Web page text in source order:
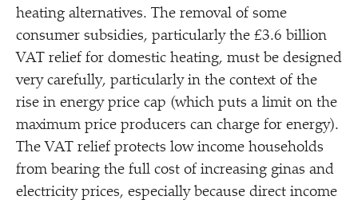
heating alternatives. The removal of some
consumer subsidies, particularly the £3.6 billion
VAT relief for domestic heating, must be designed
very carefully, particularly in the context of the
rise in energy price cap (which puts a limit on the
maximum price producers can charge for energy).
The VAT relief protects low income households
from bearing the full cost of increasing ginas and
electricity prices, especially because direct income